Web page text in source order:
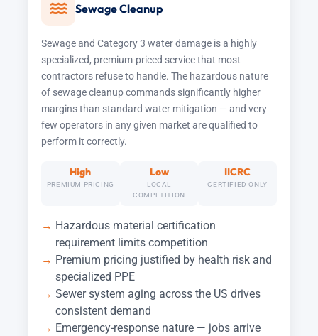
Sewage Cleanup
Sewage and Category 3 water damage is a highly
specialized, premium-priced service that most
contractors refuse to handle. The hazardous nature
of sewage cleanup commands significantly higher
margins than standard water mitigation — and very
few operators in any given market are qualified to
perform it correctly.
High
PREMIUM PRICING
Low
LOCAL
COMPETITION
IICRC
CERTIFIED ONLY
Hazardous material certification
requirement limits competition
Premium pricing justified by health risk and
specialized PPE
Sewer system aging across the US drives
consistent demand
Emergency-response nature — jobs arrive